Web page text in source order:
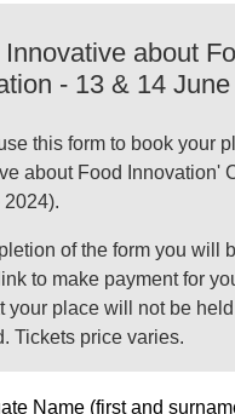
about
- 13 & 14
this form to book your
about Food Innovation'
2024).
of the form you will
to make payment for
your place will not be
Tickets price varies.